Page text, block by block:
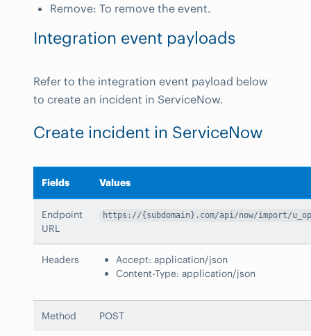
Remove: To remove the event.
Integration event payloads
Refer to the integration event payload below
to create an incident in ServiceNow.
Create incident in ServiceNow
Fields Values
Endpoint
URL
https://{subdomain}.com/api/now/import/
Headers
Accept: application/json
Content-Type: application/json
Method POST